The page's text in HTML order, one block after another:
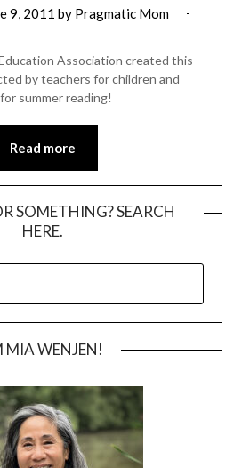
9, 2011 by Pragmatic Mom
Association created this
by teachers for children and
summer reading!
Read more
SOMETHING? SEARCH
HERE.
MIA WENJEN!